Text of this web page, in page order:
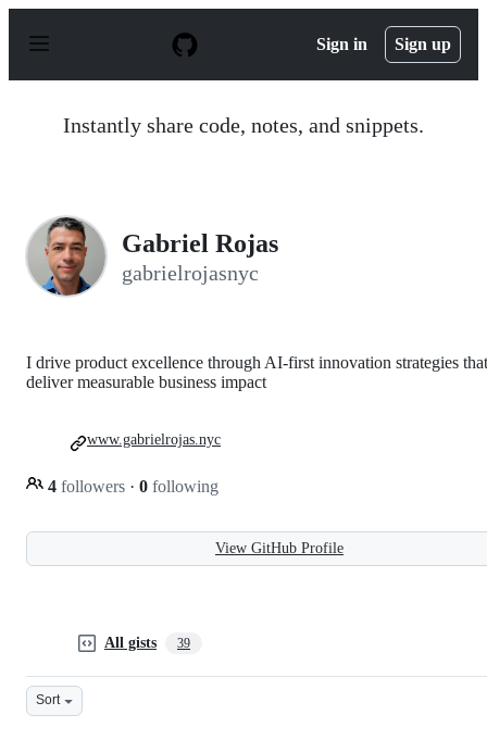
p
Sign in Sign up
Instantly share code, notes, and snippets.
Gabriel Rojas
gabrielrojasnyc
I drive product excellence through AI-first innovation strategies that
deliver measurable business impact
4 followers · 0 following
www.gabrielrojas.nyc
View GitHub Profile
All gists 39
Sort